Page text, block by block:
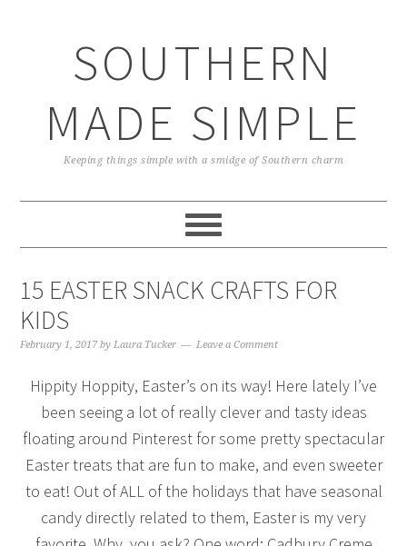
SOUTHERN
MADE SIMPLE
Keeping things simple with a smidge of Southern charm
15 EASTER SNACK CRAFTS FOR
KIDS
February 1, 2017 byLaura Tucker Leave a Comment
Hippity Hoppity, Easter’s on its way! Here lately I’ve
been seeing a lot of really clever and tasty ideas
floating around Pinterest for some pretty spectacular
Easter treats that are fun to make, and even sweeter
to eat! Out of ALL of the holidays that have seasonal
candy directly related to them, Easter is my very